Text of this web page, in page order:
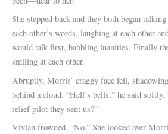
She stepped back and they both began
each other’s words, laughing at each other
would talk first, babbling inanities. Finally
smiling at each other.
Abruptly, Morris’ craggy face fell,
behind a cloud. “Hell’s bells,” he said softly.
relief pilot they sent us?”
Vivian frowned. “No.” She looked over